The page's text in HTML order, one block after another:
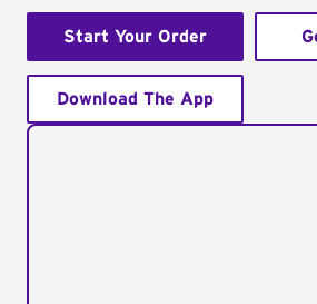
Start Your Order
Download The App